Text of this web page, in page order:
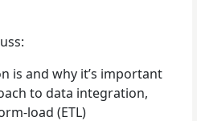
is and why it’s important
to data integration,
load (ETL)